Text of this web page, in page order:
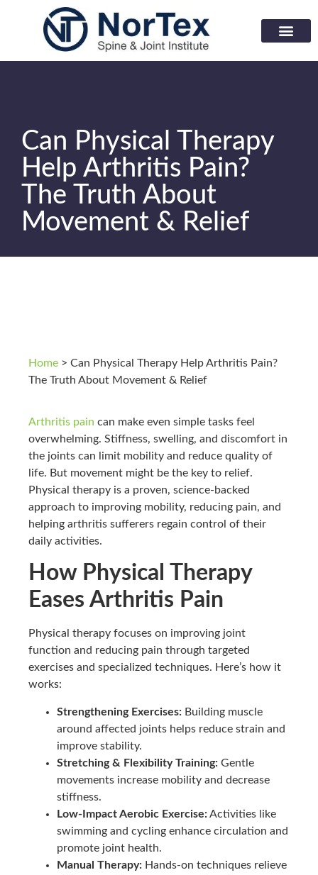
Can Physical Therapy
Help Arthritis Pain?
The Truth About
Movement & Relief
Home > Can Physical Therapy Help Arthritis Pain?
The Truth About Movement & Relief
Arthritis pain can make even simple tasks feel
overwhelming. Stiffness, swelling, and discomfort in
the joints can limit mobility and reduce quality of
life. But movement might be the key to relief.
Physical therapy is a proven, science-backed
approach to improving mobility, reducing pain, and
helping arthritis sufferers regain control of their
daily activities.
How Physical Therapy
Eases Arthritis Pain
Physical therapy focuses on improving joint
function and reducing pain through targeted
exercises and specialized techniques. Here’s how it
works:
Strengthening Exercises: Building muscle
around affected joints helps reduce strain and
improve stability.
Stretching & Flexibility Training: Gentle
movements increase mobility and decrease
stiffness.
Low-Impact Aerobic Exercise:Activities like
swimming and cycling enhance circulation and
promote joint health.
Manual Therapy: Hands-on techniques relieve